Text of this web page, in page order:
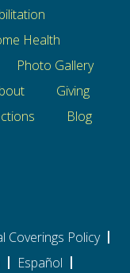
Health
Photo Gallery
Giving
Blog
Coverings Policy
Español